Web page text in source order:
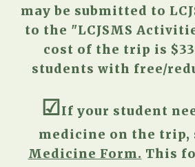
may be submitted to
to the "LCJSMS
cost of the trip is $
students with free/
☑︎If your student
medicine on the trip,
Medicine Form. This